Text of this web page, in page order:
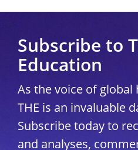
Subscribe to
Education
As the voice of
THE is an invaluable
Subscribe today to
and analyses,